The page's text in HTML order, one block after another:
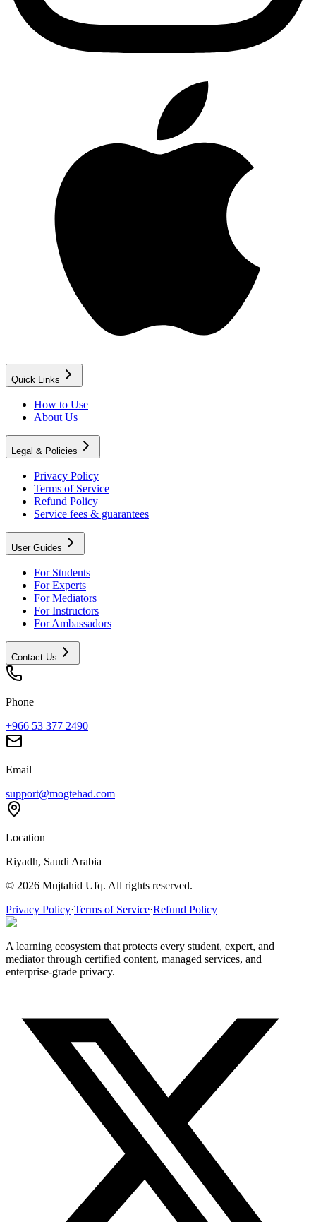
Quick Links
How to Use
About Us
Legal & Policies
Privacy Policy
Terms of Service
Refund Policy
Service fees & guarantees
User Guides
For Students
For Experts
For Mediators
For Instructors
For Ambassadors
Contact Us
Phone
+966 53 377 2490
Email
support@mogtehad.com
Location
Riyadh, Saudi Arabia
© 2026 Mujtahid Ufq. All rights reserved.
Privacy Policy·Terms of Service·Refund Policy
A learning ecosystem that protects every student, expert, and
mediator through certified content, managed services, and
enterprise-grade privacy.